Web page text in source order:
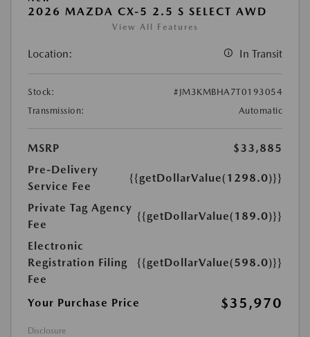
2026 MAZDA CX-5 2.5 S SELECT AWD
View All Features
Location: In Transit
Stock:
#JM3KMBHA7T0193054
Transmission:
Automatic
MSRP
$33,885
Pre-Delivery
Service Fee
{{getDollarValue(1298.0)}}
Private Tag Agency
Fee
{{getDollarValue(189.0)}}
Electronic
Registration Filing
Fee
{{getDollarValue(598.0)}}
Your Purchase Price $35,970
Disclosure